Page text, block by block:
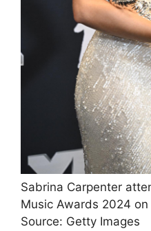
Sabrina Carpenter
Music Awards 2024 on
Source: Getty Images